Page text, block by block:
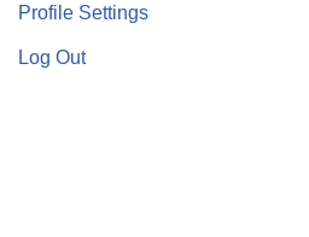
Profile Settings
Log Out